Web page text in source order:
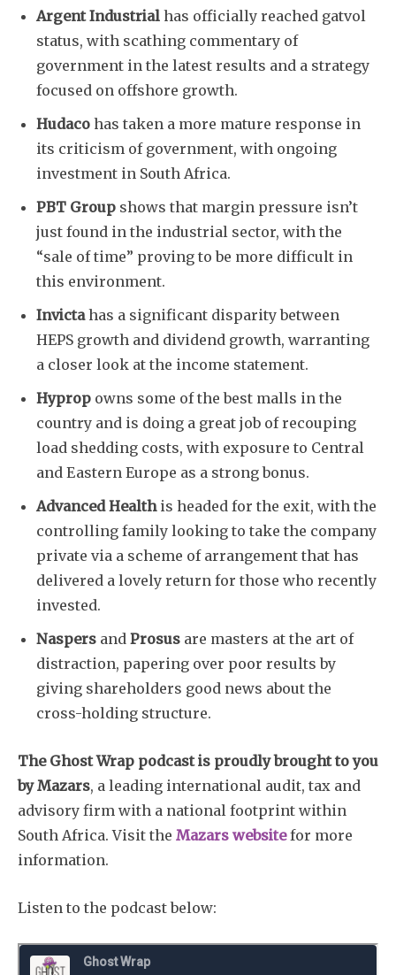
Subscribe
Argent Industrial has officially reached gatvol
status, with scathing commentary of
government in the latest results and a strategy
focused on offshore growth.
Hudaco has taken a more mature response in
its criticism of government, with ongoing
investment in South Africa.
PBT Group shows that margin pressure isn’t
just found in the industrial sector, with the
“sale of time” proving to be more difficult in
this environment.
Invictahas a significant disparity between
HEPS growth and dividend growth, warranting
a closer look at the income statement.
Hyprop owns some of the best malls in the
country and is doing a great job of recouping
load shedding costs, with exposure to Central
and Eastern Europe as a strong bonus.
Advanced Health is headed for the exit, with the
controlling family looking to take the company
private via a scheme of arrangement that has
delivered a lovely return for those who recently
invested.
Naspers and Prosus are masters at the art of
distraction, papering over poor results by
giving shareholders good news about the
cross-holding structure.
The Ghost Wrap podcast is proudly brought to you
by Mazars, a leading international audit, tax and
advisory firm with a national footprint within
South Africa. Visit the Mazars websitefor more
information.
Listen to the podcast below: